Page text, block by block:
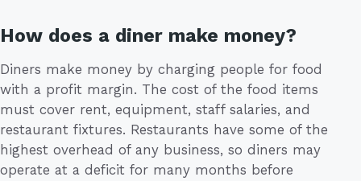
How does a diner make money?
Diners make money by charging people for food
with a profit margin. The cost of the food items
must cover rent, equipment, staff salaries, and
restaurant fixtures. Restaurants have some of the
highest overhead of any business, so diners may
operate at a deficit for many months before